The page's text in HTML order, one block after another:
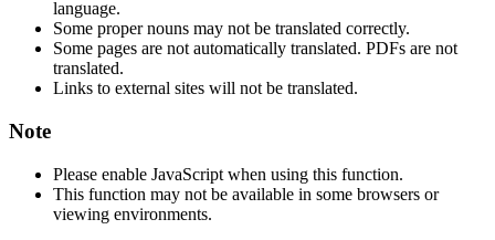
language.
Some proper nouns may not be translated correctly.
Some pages are not automatically translated. PDFs are not
translated.
Links to external sites will not be translated.
Note
Please enable JavaScript when using this function.
This function may not be available in some browsers or
viewing environments.